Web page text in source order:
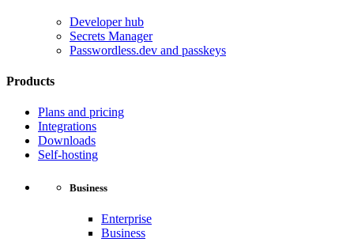
Developer hub
Secrets Manager
Passwordless.dev and passkeys
Products
Plans and pricing
Integrations
Downloads
Self-hosting
Business
Enterprise
Business